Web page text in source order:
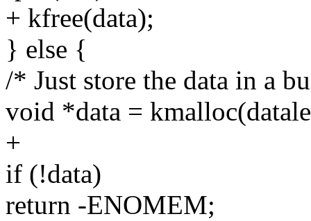
+ kfree(data);
} else {
/* Just store the data in a
void *data =
+
if (!data)
return -ENOMEM;